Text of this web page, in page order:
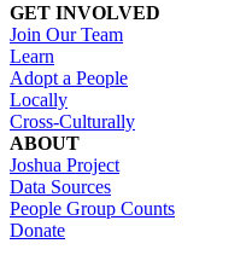
GET INVOLVED
Join Our Team
Learn
Adopt a People
Locally
Cross-Culturally
ABOUT
Joshua Project
Data Sources
People Group Counts
Donate